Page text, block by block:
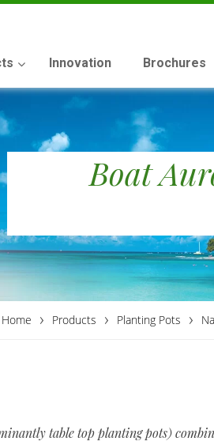
Innovation Brochures
Boat
Home › Products › Planting Pots ›
table top planting pots)